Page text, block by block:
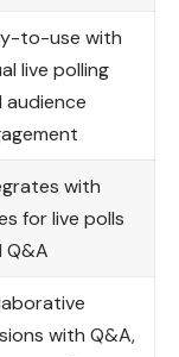
to-use with
live polling
audience
with
for live polls
Q&A
with Q&A,